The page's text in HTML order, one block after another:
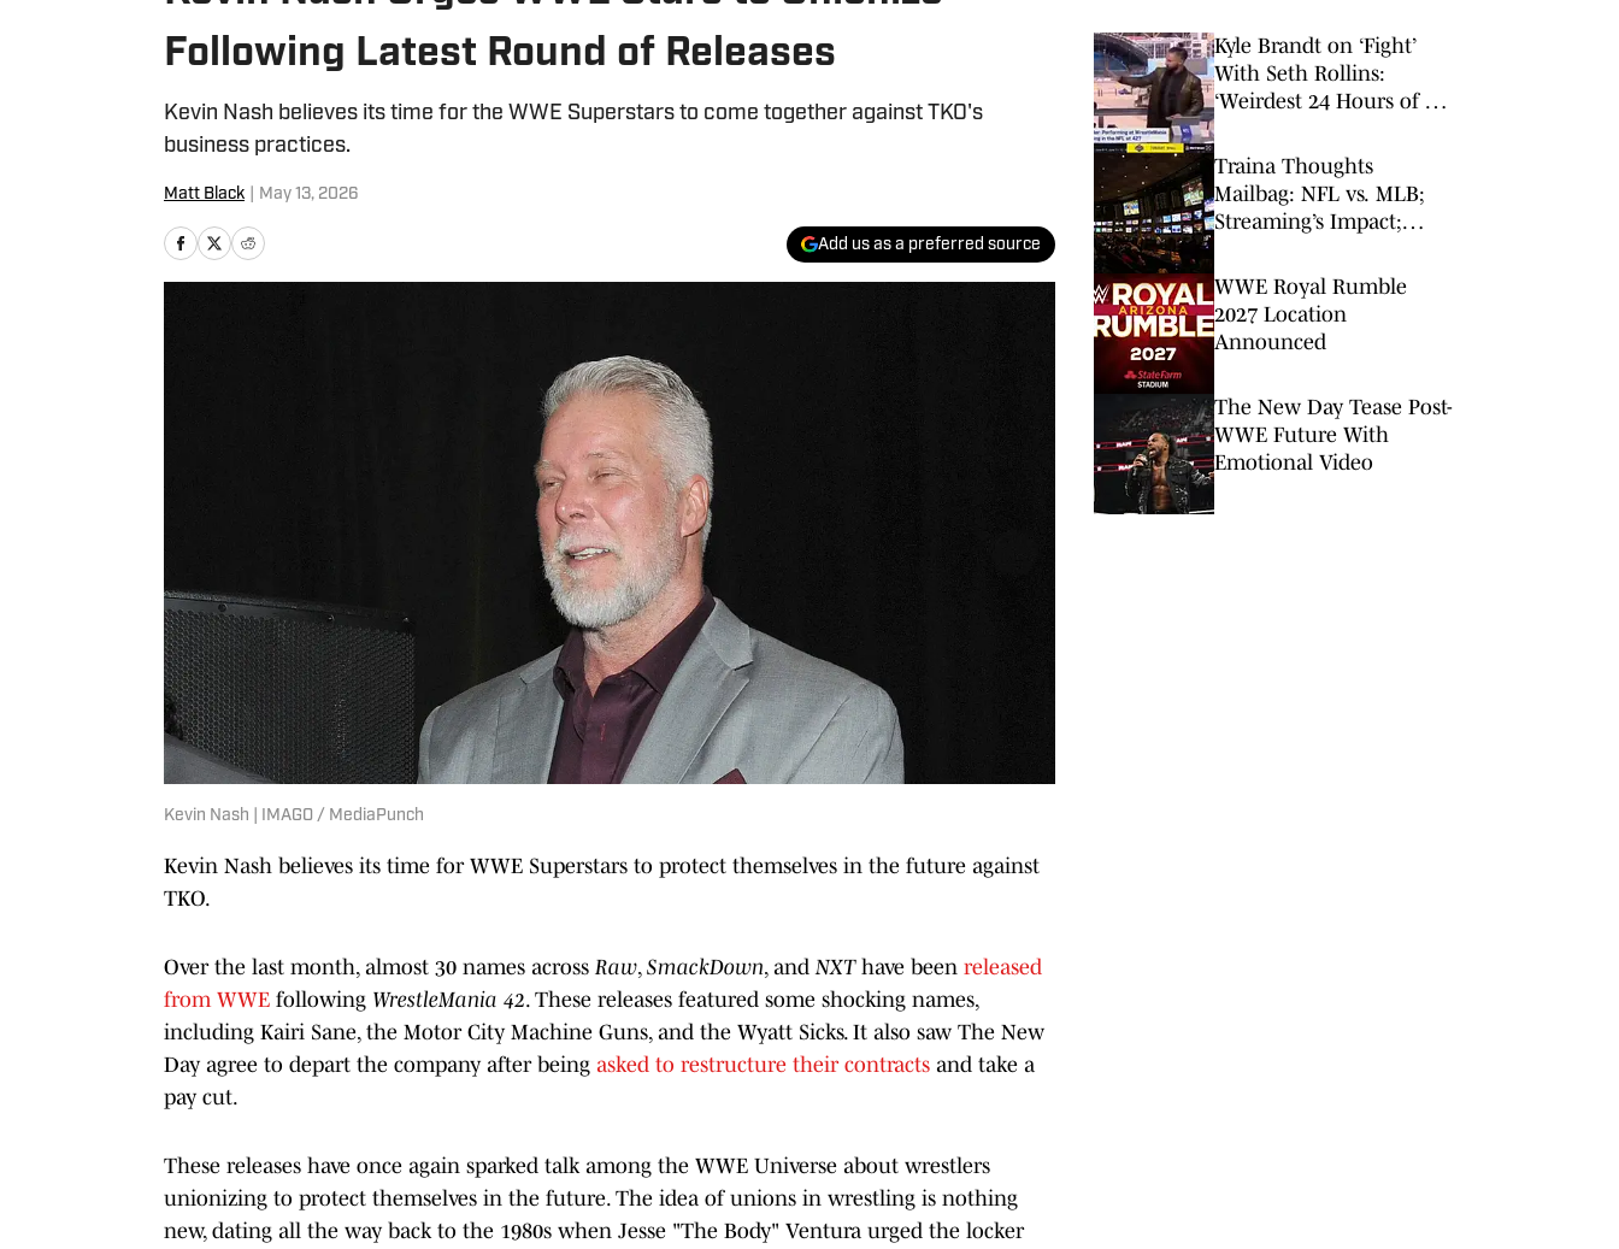
Following Latest Round of Releases
Kevin Nash believes its time for the WWE Superstars to come together against TKO's
business practices.
Matt Black May 13, 2026
Add us as a preferred source
Kevin Nash | IMAGO / MediaPunch
Kevin Nash believes its time for WWE Superstars to protect themselves in the future against
TKO.
Over the last month, almost 30 names across Raw, SmackDown, and NXThave been released
from WWE following WrestleMania 42. These releases featured some shocking names,
including Kairi Sane, the Motor City Machine Guns, and the Wyatt Sicks. It also saw The New
Day agree to depart the company after being asked to restructure their contracts and take a
pay cut.
These releases have once again sparked talk among the WWE Universe about wrestlers
unionizing to protect themselves in the future. The idea of unions in wrestling is nothing
new, dating all the way back to the 1980s when Jesse "The Body" Ventura urged the locker
Kyle Brandt on ‘Fight’
With Seth Rollins:
‘Weirdest 24 Hours of My
Traina Thoughts
Mailbag: NFL vs. MLB;
Streaming’s Impact;
WWE Royal Rumble
2027 Location
Announced
The New Day Tease Post-
WWE Future With
Emotional Video